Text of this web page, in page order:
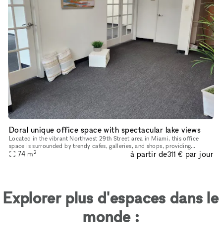
Doral unique office space with spectacular lake views
Located in the vibrant Northwest 29th Street area in Miami, this office
space is surrounded by trendy cafes, galleries, and shops, providing
inspiration and convenience for its occupants. The space
74 m2 à partir de311 € par jour
Explorer plus d'espaces dans le
monde :